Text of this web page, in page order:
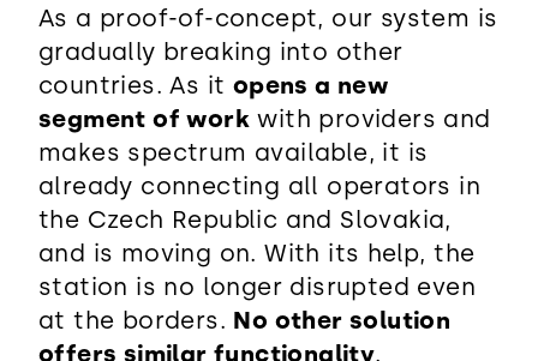
As a proof-of-concept, our system is
gradually breaking into other
countries. As it opens a new
segment of work with providers and
makes spectrum available, it is
already connecting all operators in
the Czech Republic and Slovakia,
and is moving on. With its help, the
station is no longer disrupted even
at the borders. No other solution
offers similar functionality.